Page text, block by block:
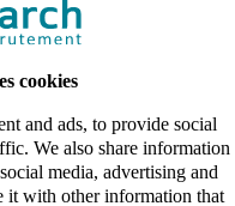
cookies
and ads, to provide social
We also share information
media, advertising and
it with other information that